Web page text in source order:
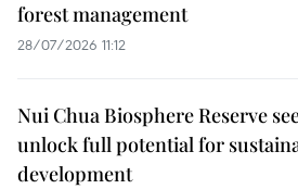
forest management
28/07/2026 11:12
Nui Chua Biosphere Reserve
unlock full potential for
development